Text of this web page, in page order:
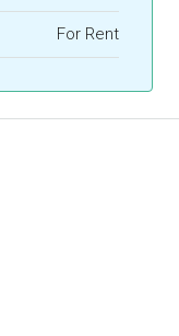
For Rent